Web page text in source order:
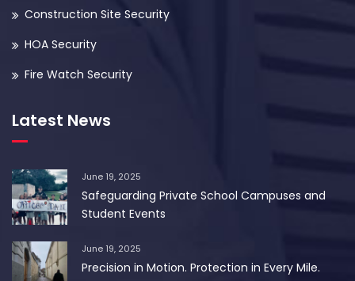
Construction Site Security
HOA Security
Fire Watch Security
Latest News
June 19, 2025
Safeguarding Private School Campuses and
Student Events
June 19, 2025
Precision in Motion. Protection in Every Mile.